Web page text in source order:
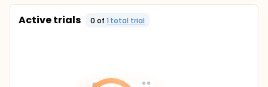
Active trials 0 of 1 total trial